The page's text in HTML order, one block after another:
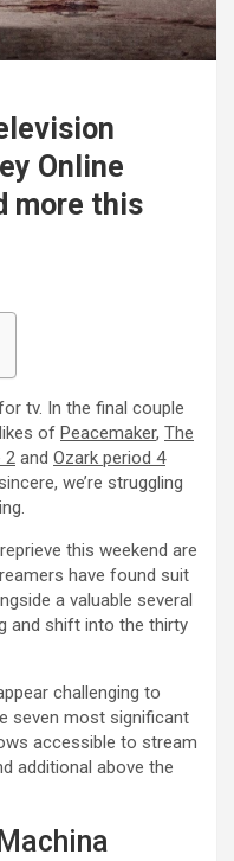
Online
more this
tv. In the final couple
of Peacemaker, The
2 and Ozark period 4
we’re struggling
this weekend are
have found suit
a valuable several
and shift into the thirty
challenging to
seven most significant
accessible to stream
additional above the